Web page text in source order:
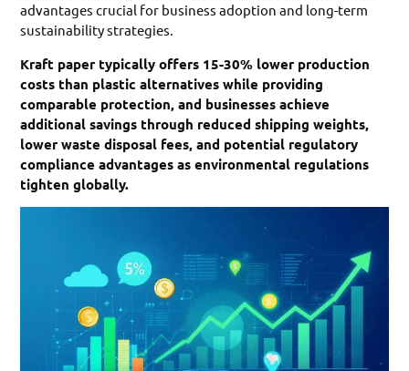
advantages crucial for business adoption and long-term
sustainability strategies.
Kraft paper typically offers 15-30% lower production
costs than plastic alternatives while providing
comparable protection, and businesses achieve
additional savings through reduced shipping weights,
lower waste disposal fees, and potential regulatory
compliance advantages as environmental regulations
tighten globally.